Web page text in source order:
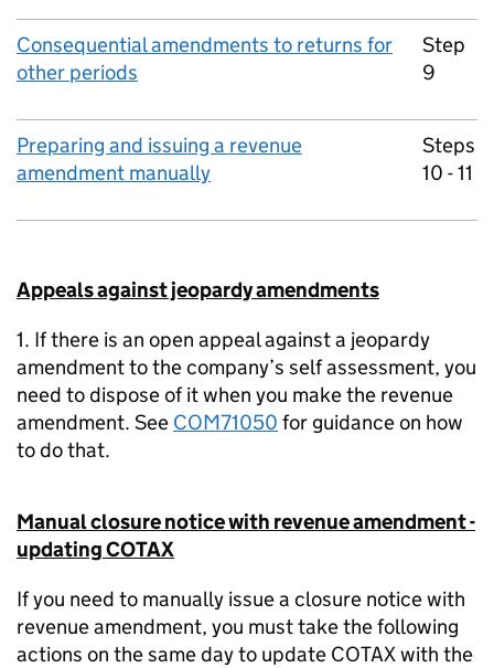
Consequential amendments to returns for
other periods
Step
9
Preparing and issuing a revenue
amendment manually
Steps
10 - 11
Appeals against jeopardy amendments
1. If there is an open appeal against a jeopardy
amendment to the company’s self assessment, you
need to dispose of it when you make the revenue
amendment. See COM71050 for guidance on how
to do that.
Manual closure notice with revenue amendment -
updating COTAX
If you need to manually issue a closure notice with
revenue amendment, you must take the following
actions on the same day to update COTAX with the